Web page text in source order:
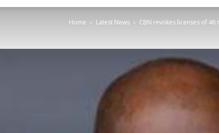
Home Latest News CBN revokes licenses of